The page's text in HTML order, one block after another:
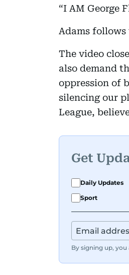
“I AM George
Adams follows
The video
also demand
oppression of
silencing our
League,
Get
Daily Updates
Sport
By signing up,